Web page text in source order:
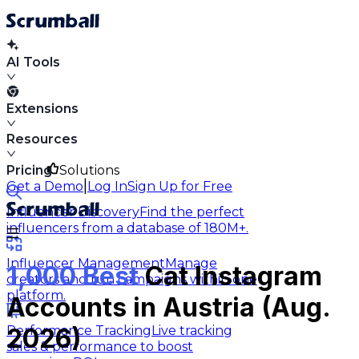
AI Tools
Extensions
Resources
Solutions
Influencer DiscoveryFind the perfect
influencers from a database of 180M+.
Influencer ManagementManage
creators and run campaigns within one
platform.
Performance TrackingLive tracking
sales & performance to boost
Pricing
Get a Demo Log InSign Up for Free
1,000 BestCat Instagram
Accounts in Austria (Aug.
2026)